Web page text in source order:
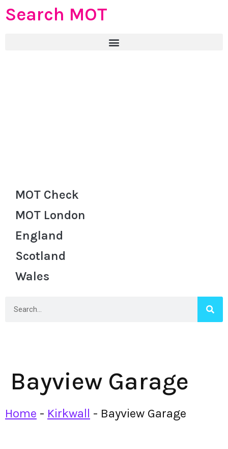
Search MOT
MOT Check
MOT London
England
Scotland
Wales
Bayview Garage
Home - Kirkwall - Bayview Garage